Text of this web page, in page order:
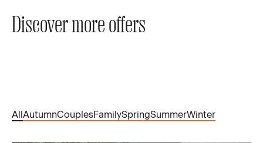
Discover more offers
AllAutumnCouplesFamilySpringSummerWinter